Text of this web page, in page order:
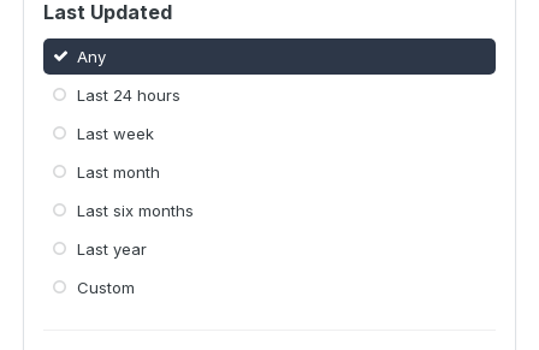
Last Updated
Any
Last 24 hours
Last week
Last month
Last six months
Last year
Custom